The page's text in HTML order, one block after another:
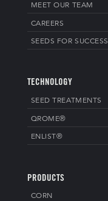
MEET OUR TEAM
CAREERS
SEEDS FOR SUCCESS
TECHNOLOGY
SEED TREATMENTS
QROME®
ENLIST®
PRODUCTS
CORN